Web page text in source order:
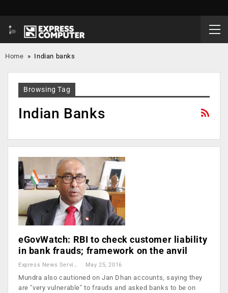
Home » Indian banks
Browsing Tag
Indian Banks
eGovWatch: RBI to check customer liability
in bank frauds; framework on the anvil
May 25, 2016
Mundra also cautioned on Jan Dhan accounts, saying they
are "very vulnerable" to frauds and asked banks to be on